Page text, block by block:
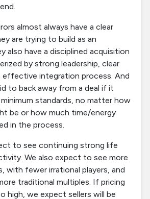
almost always have a clear
are trying to build as an
also have a disciplined acquisition
by strong leadership, clear
effective integration process. And
to back away from a deal if it
standards, no matter how
be or how much time/energy
in the process.
to see continuing strong life
We also expect to see more
with fewer irrational players, and
traditional multiples. If pricing
high, we expect sellers will be